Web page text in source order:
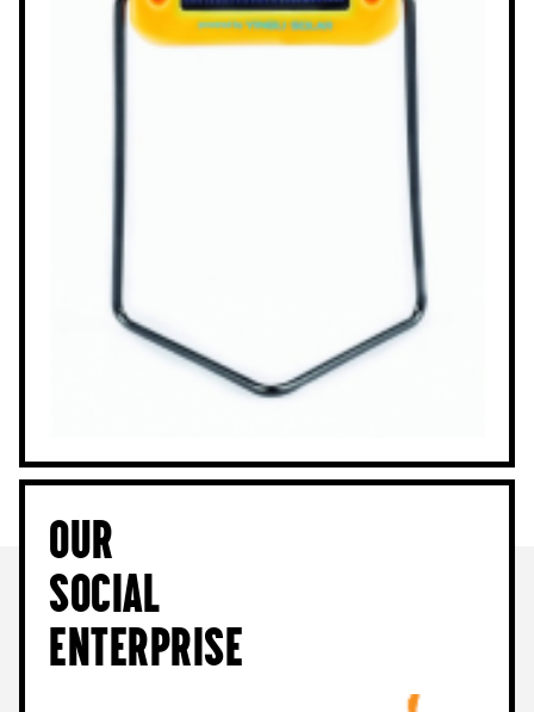
Our
Social
Enterprise